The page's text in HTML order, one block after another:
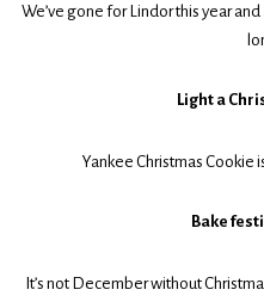
We’ve gone for Lindor this year
Light a
Yankee Christmas Cookie
Bake
It’s not December without